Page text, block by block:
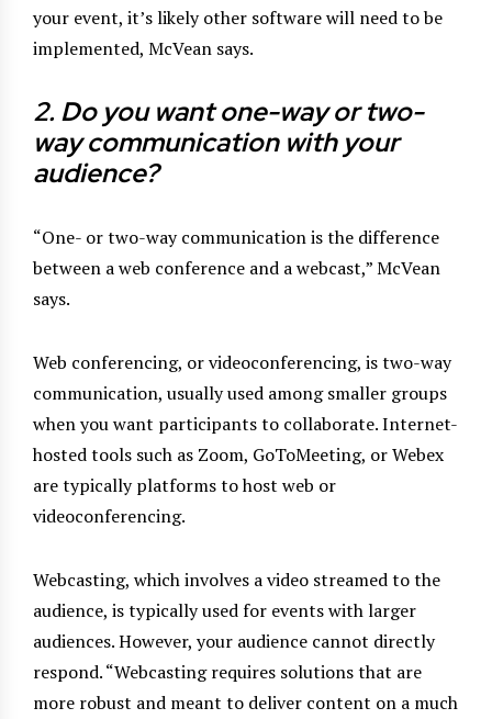
your event, it’s likely other software will need to be
implemented, McVean says.
2. Do you want one-way or two-
way communication with your
audience?
“One- or two-way communication is the difference
between a web conference and a webcast,” McVean
says.
Web conferencing, or videoconferencing, is two-way
communication, usually used among smaller groups
when you want participants to collaborate. Internet-
hosted tools such as Zoom, GoToMeeting, or Webex
are typically platforms to host web or
videoconferencing.
Webcasting, which involves a video streamed to the
audience, is typically used for events with larger
audiences. However, your audience cannot directly
respond. “Webcasting requires solutions that are
more robust and meant to deliver content on a much